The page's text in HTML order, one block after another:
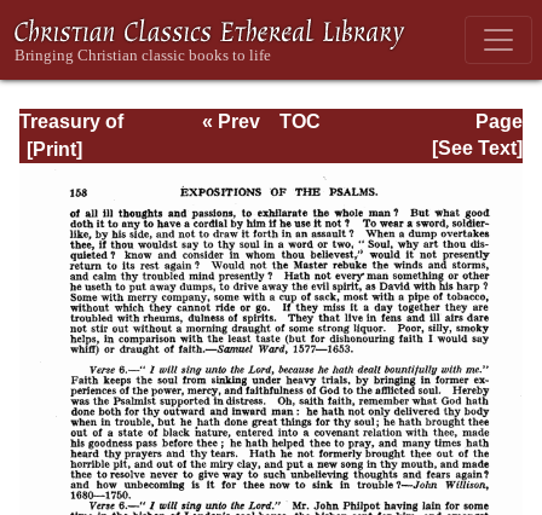
Treasury of
David: Volume I
Page
Page_158.html
« Prev
TOC
[See Text]